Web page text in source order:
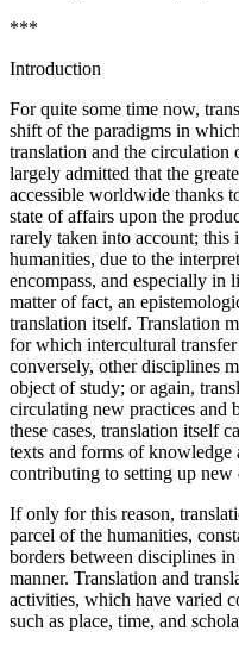
***
Introduction
For quite some time now,
shift of the paradigms in
translation and the
largely admitted that the
accessible worldwide thanks
state of affairs upon the
rarely taken into account; this
humanities, due to the
encompass, and especially in
matter of fact, an
translation itself. Translation
for which intercultural transfer
conversely, other disciplines
object of study; or again,
circulating new practices and
these cases, translation itself
texts and forms of knowledge
contributing to setting up
If only for this reason,
parcel of the humanities,
borders between disciplines
manner. Translation and
activities, which have varied
such as place, time, and